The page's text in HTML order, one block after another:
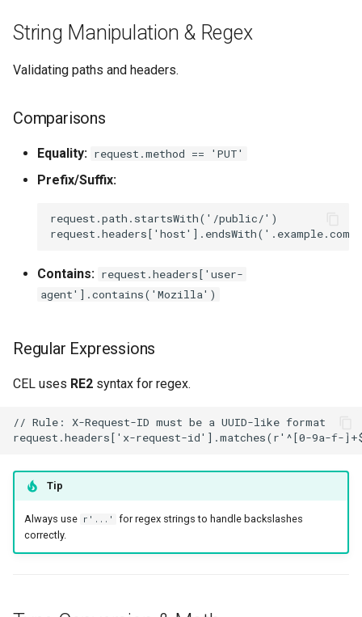
String Manipulation & Regex
Validating paths and headers.
Comparisons
Equality: request.method == 'PUT'
Prefix/Suffix:
Contains: request.headers['user-
agent'].contains('Mozilla')
Regular Expressions
CEL uses RE2 syntax for regex.
Tip
Always use r'...'
for regex strings to handle backslashes
correctly.